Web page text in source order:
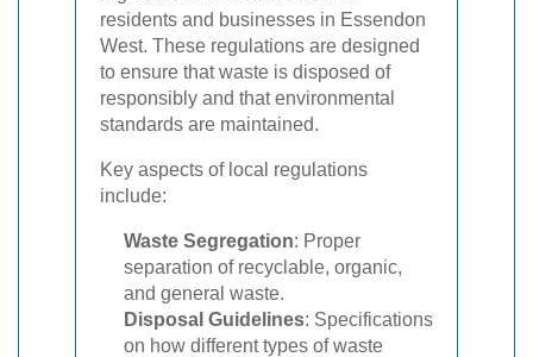
residents and businesses in Essendon
West. These regulations are designed
to ensure that waste is disposed of
responsibly and that environmental
standards are maintained.
Key aspects of local regulations
include:
Waste Segregation: Proper
separation of recyclable, organic,
and general waste.
Disposal Guidelines: Specifications
on how different types of waste